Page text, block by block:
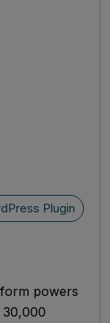
Plugin
powers
30,000